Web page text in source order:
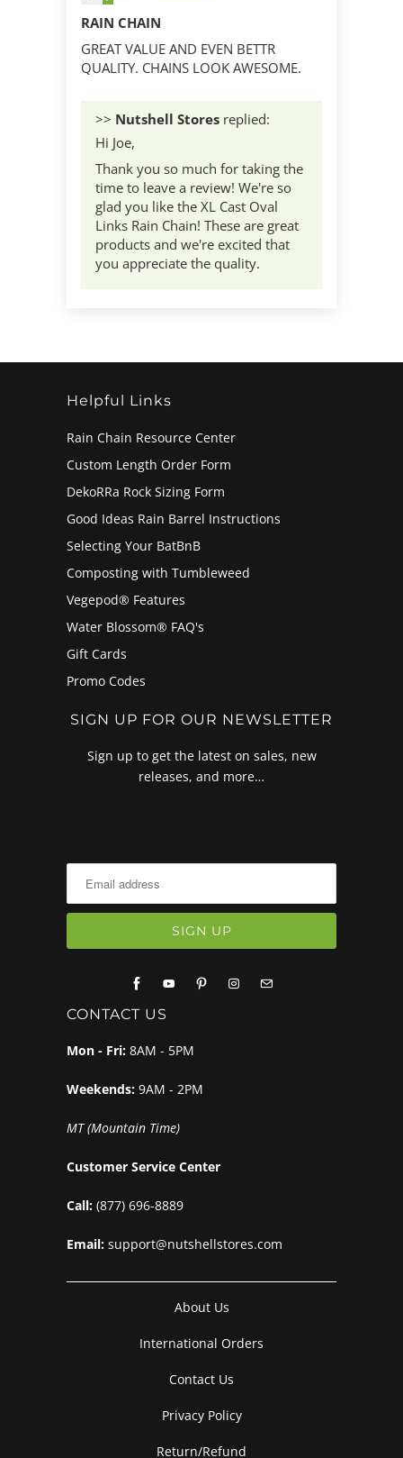
RAIN CHAIN
GREAT VALUE AND EVEN BETTR
QUALITY. CHAINS LOOK AWESOME.
>> Nutshell Stores replied:
Hi Joe,
Thank you so much for taking the
time to leave a review! We're so
glad you like the XL Cast Oval
Links Rain Chain! These are great
products and we're excited that
you appreciate the quality.
Helpful Links
Rain Chain Resource Center
Custom Length Order Form
DekoRRa Rock Sizing Form
Good Ideas Rain Barrel Instructions
Selecting Your BatBnB
Composting with Tumbleweed
Vegepod® Features
Water Blossom® FAQ's
Gift Cards
Promo Codes
SIGN UP FOR OUR NEWSLETTER
Sign up to get the latest on sales, new
releases, and more…
CONTACT US
Mon - Fri: 8AM - 5PM
Weekends: 9AM - 2PM
MT (Mountain Time)
Customer Service Center
Call: (877) 696-8889
Email: support@nutshellstores.com
About Us
International Orders
Contact Us
Privacy Policy
Return/Refund